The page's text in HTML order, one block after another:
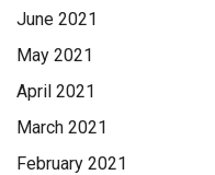
June 2021
May 2021
April 2021
March 2021
February 2021